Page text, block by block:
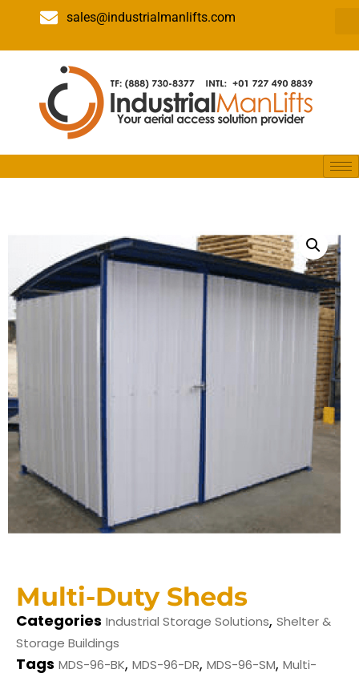
sales@industrialmanlifts.com
Multi-Duty Sheds
Categories Industrial Storage Solutions, Shelter &
Storage Buildings
Tags MDS-96-BK, MDS-96-DR, MDS-96-SM, Multi-